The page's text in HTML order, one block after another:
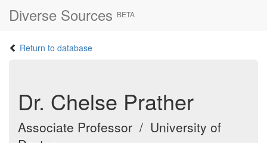
Diverse Sources BETA
Return to database
Dr. Chelse Prather
Associate Professor / University of